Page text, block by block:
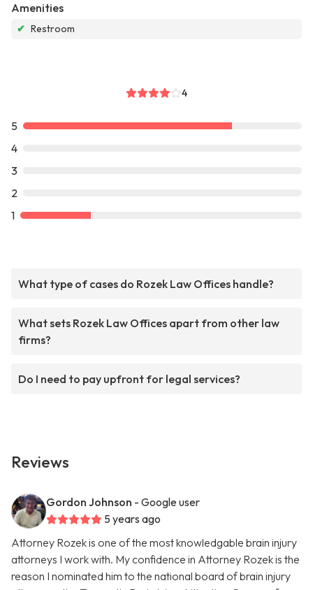
Amenities
✔ Restroom
4
5
4
3
2
1
What type of cases do Rozek Law Offices handle?
What sets Rozek Law Offices apart from other law
firms?
Do I need to pay upfront for legal services?
Reviews
Gordon Johnson - Google user
5 years ago
Attorney Rozek is one of the most knowledgable brain injury
attorneys I work with. My confidence in Attorney Rozek is the
reason I nominated him to the national board of brain injury